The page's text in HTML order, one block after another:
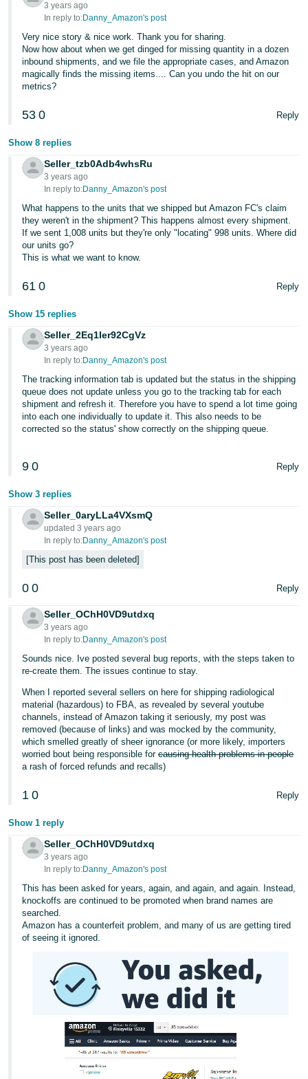
3 years ago
In reply to:Danny_Amazon's post
Very nice story & nice work. Thank you for sharing.
Now how about when we get dinged for missing quantity in a dozen
inbound shipments, and we file the appropriate cases, and Amazon
magically finds the missing items.... Can you undo the hit on our
metrics?
53 0 Reply
Show 8 replies
Seller_tzb0Adb4whsRu
3 years ago
In reply to:Danny_Amazon's post
What happens to the units that we shipped but Amazon FC's claim
they weren't in the shipment? This happens almost every shipment.
If we sent 1,008 units but they're only "locating" 998 units. Where did
our units go?
This is what we want to know.
61 0 Reply
Show 15 replies
Seller_2Eq1Ier92CgVz
3 years ago
In reply to:Danny_Amazon's post
The tracking information tab is updated but the status in the shipping
queue does not update unless you go to the tracking tab for each
shipment and refresh it. Therefore you have to spend a lot time going
into each one individually to update it. This also needs to be
corrected so the status' show correctly on the shipping queue.
9 0 Reply
Show 3 replies
Seller_0aryLLa4VXsmQ
updated 3 years ago
In reply to:Danny_Amazon's post
This post has been deleted
0 0 Reply
Seller_OChH0VD9utdxq
3 years ago
In reply to:Danny_Amazon's post
Sounds nice. Ive posted several bug reports, with the steps taken to
re-create them. The issues continue to stay.
When I reported several sellers on here for shipping radiological
material (hazardous) to FBA, as revealed by several youtube
channels, instead of Amazon taking it seriously, my post was
removed (because of links) and was mocked by the community,
which smelled greatly of sheer ignorance (or more likely, importers
worried bout being responsible forcausing health problems in people
a rash of forced refunds and recalls)
1 0 Reply
Show 1 reply
Seller_OChH0VD9utdxq
3 years ago
In reply to:Danny_Amazon's post
This has been asked for years, again, and again, and again. Instead,
knockoffs are continued to be promoted when brand names are
searched.
Amazon has a counterfeit problem, and many of us are getting tired
of seeing it ignored.